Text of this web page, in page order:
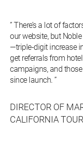
” There’s a lot of
our website, but
—triple-digit increase
get referrals from
campaigns, and
since launch. ”
DIRECTOR OF
CALIFORNIA